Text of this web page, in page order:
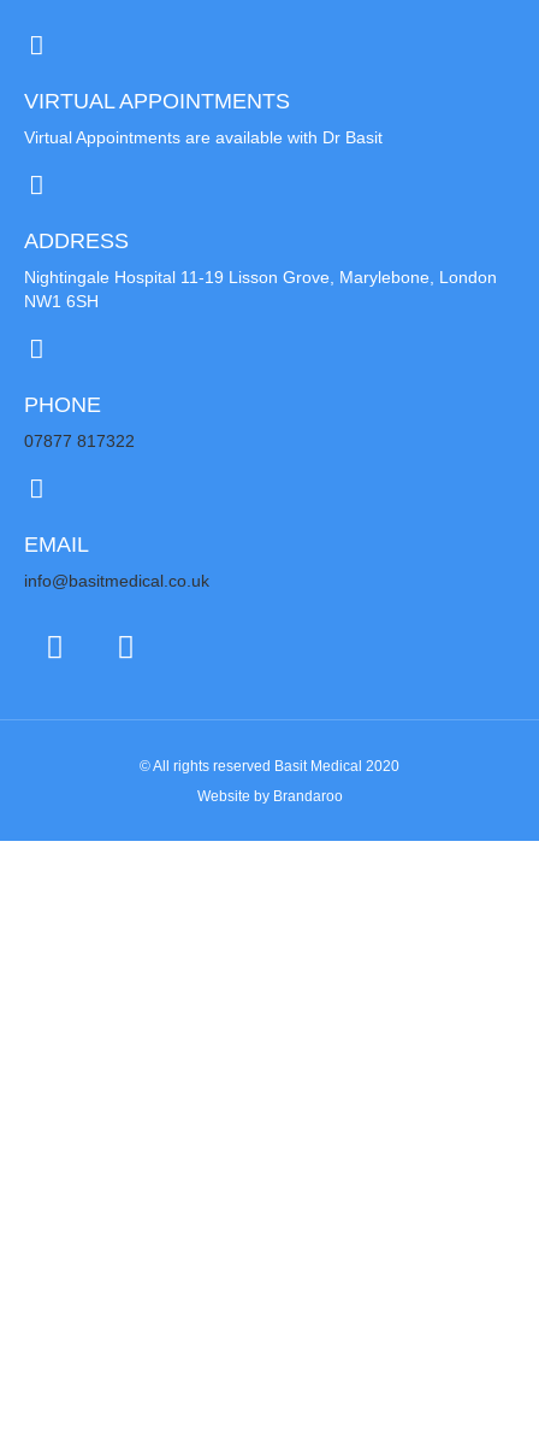
VIRTUAL APPOINTMENTS
Virtual Appointments are available with Dr Basit
ADDRESS
Nightingale Hospital 11-19 Lisson Grove, Marylebone, London
NW1 6SH
PHONE
07877 817322
EMAIL
info@basitmedical.co.uk
© All rights reserved Basit Medical 2020
Website by Brandaroo